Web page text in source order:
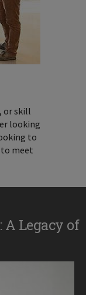
or skill
looking
to
meet
Legacy of